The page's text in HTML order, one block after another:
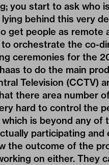
you start to ask who
behind this very
get people as remote
to orchestrate the co-
ceremonies for the
to do the main
Television (CCTV)
there area number
hard to control the
is beyond any of
participating and
the outcome of the
on either. They